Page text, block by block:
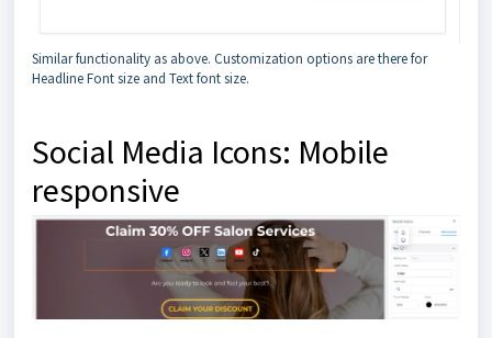
Similar functionality as above. Customization options are there for
Headline Font size and Text font size.
Social Media Icons: Mobile
responsive